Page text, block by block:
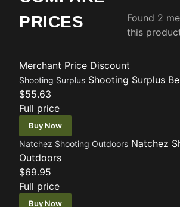
PRICES
Found 2
this
Merchant Price Discount
Shooting Surplus Shooting Surplus
$55.63
Full price
Buy Now
Natchez Shooting Outdoors Natchez
Outdoors
$69.95
Full price
Buy Now